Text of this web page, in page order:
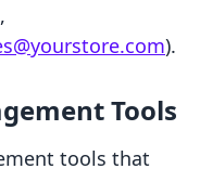
).
Tools
tools that